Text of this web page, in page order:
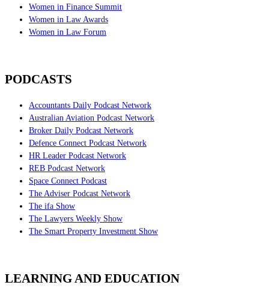
Women in Finance Summit
Women in Law Awards
Women in Law Forum
PODCASTS
Accountants Daily Podcast Network
Australian Aviation Podcast Network
Broker Daily Podcast Network
Defence Connect Podcast Network
HR Leader Podcast Network
REB Podcast Network
Space Connect Podcast
The Adviser Podcast Network
The ifa Show
The Lawyers Weekly Show
The Smart Property Investment Show
LEARNING AND EDUCATION